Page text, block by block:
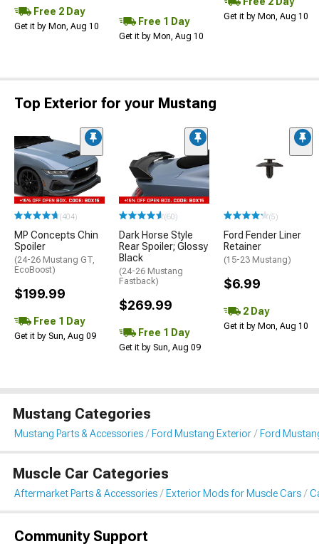
Free 2 Day
Get it by Mon, Aug 10 Free 1 Day
Get it by Mon, Aug 10
Get it by Mon, Aug 10
Top Exterior for your Mustang
(404)
MP Concepts Chin
Spoiler
(24-26 Mustang GT,
EcoBoost)
$199.99
Free 1 Day
Get it by Sun, Aug 09
(60)
Dark Horse Style
Rear Spoiler; Glossy
Black
(24-26 Mustang
Fastback)
$269.99
Free 1 Day
Get it by Sun, Aug 09
(5)
Ford Fender Liner
Retainer
(15-23 Mustang)
$6.99
2 Day
Get it by Mon, Aug 10
Mustang Categories
Mustang Parts & Accessories Ford Mustang Exterior Ford
Muscle Car Categories
Aftermarket Parts & Accessories Exterior Mods for Muscle Cars
Community Support